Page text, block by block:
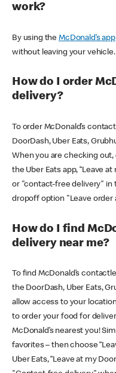
work?
By using theMcDonald’s app
without leaving your vehicle.
How do I order
delivery?
To order McDonald’s
DoorDash, Uber Eats,
When you are checking out,
the Uber Eats app, “Leave
or "contact-free delivery" in
dropoff option "Leave order
How do I find
delivery near me?
To find McDonald’s
the DoorDash, Uber Eats,
allow access to your
to order your food for
McDonald’s nearest you!
favorites – then choose
Uber Eats, “Leave at my